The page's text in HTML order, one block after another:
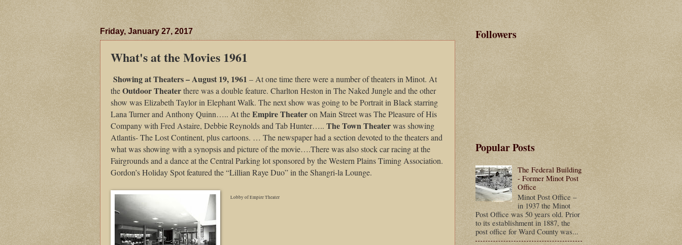
Friday, January 27, 2017
What's at the Movies 1961
Showing at Theaters – August 19, 1961 – At one time there were a number of theaters in Minot. At
theOutdoor Theaterthere was a double feature. Charlton Heston in The Naked Jungle and the other
show was Elizabeth Taylor in Elephant Walk. The next show was going to be Portrait in Black starring
Lana Turner and Anthony Quinn….. At theEmpire Theateron Main Street was The Pleasure of His
Company with Fred Astaire, Debbie Reynolds and Tab Hunter….. The Town Theaterwas showing
Atlantis- The Lost Continent, plus cartoons. … The newspaper had a section devoted to the theaters and
what was showing with a synopsis and picture of the movie….There was also stock car racing at the
Fairgrounds and a dance at the Central Parking lot sponsored by the Western Plains Timing Association.
Gordon’s Holiday Spot featured the “Lillian Raye Duo” in the Shangri-la Lounge.
Lobby of Empire Theater
Followers
Popular Posts
The Federal Building
- Former Minot Post
Office
Minot Post Office –
in 1937 the Minot
Post Office was 50 years old. Prior
to its establishment in 1887, the
post office for Ward County was...